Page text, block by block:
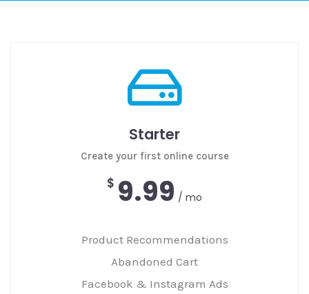
Starter
Create your first online course
$ 9.99 / mo
Product Recommendations
Abandoned Cart
Facebook & Instagram Ads